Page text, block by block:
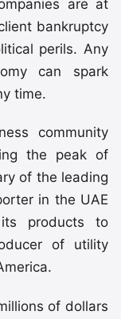
are at
bankruptcy
perils. Any
can spark
time.
community
the peak of
of the leading
in the UAE
products to
of utility
of dollars